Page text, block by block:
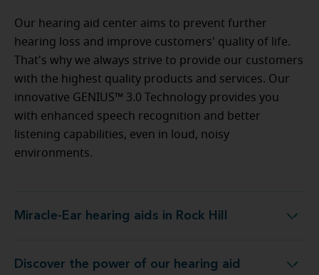
Our hearing aid center aims to prevent further
hearing loss and improve customers' quality of life.
That's why we always strive to provide our customers
with the highest quality products and services. Our
innovative GENIUS™ 3.0 Technology provides you
with enhanced speech recognition and better
listening capabilities, even in loud, noisy
environments.
Miracle-Ear hearing aids in Rock Hill
Miracle-Ear hearing aids in Rock Hill
Discover the power of our hearing aid
at Miracle-Ear Hearing Aid Center Rock Hill, SC